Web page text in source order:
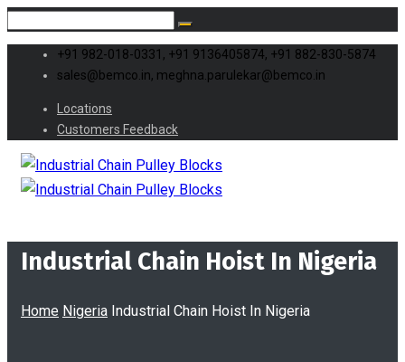
+91 982-018-0331, +91 9136405874, +91 882-830-5874
sales@bemco.in, meghna.parulekar@bemco.in
Locations
Customers Feedback
Industrial Chain Hoist In Nigeria
Home Nigeria Industrial Chain Hoist In Nigeria